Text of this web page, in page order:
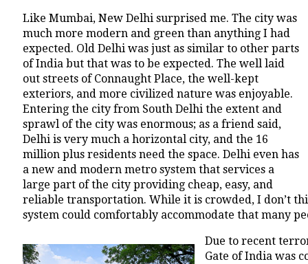
Like Mumbai, New Delhi surprised me. The city was
much more modern and green than anything I had
expected. Old Delhi was just as similar to other parts
of India but that was to be expected. The well laid
out streets of Connaught Place, the well-kept
exteriors, and more civilized nature was enjoyable.
Entering the city from South Delhi the extent and
sprawl of the city was enormous; as a friend said,
Delhi is very much a horizontal city, and the 16
million plus residents need the space. Delhi even has
a new and modern metro system that services a
large part of the city providing cheap, easy, and
reliable transportation. While it is crowded, I don’t
system could comfortably accommodate that many
Due to recent
Gate of India was